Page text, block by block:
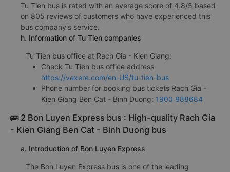
Tu Tien bus is rated with an average score of 4.8/5 based
on 805 reviews of customers who have experienced this
bus company's service.
h. Information of Tu Tien companies
Tu Tien bus office at Rach Gia - Kien Giang:
Check Tu Tien bus office address
https://vexere.com/en-US/tu-tien-bus
Phone number for booking bus tickets Rach Gia -
Kien Giang Ben Cat - Binh Duong: 1900 888684
🚌 2 Bon Luyen Express bus : High-quality Rach Gia
- Kien Giang Ben Cat - Binh Duong bus
a. Introduction of Bon Luyen Express
The Bon Luyen Express bus is one of the leading